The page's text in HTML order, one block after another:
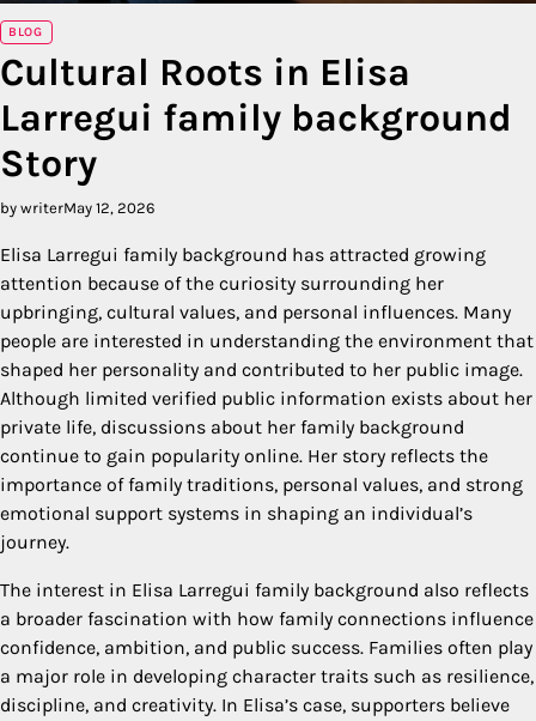
BLOG
Cultural Roots in Elisa
Larregui family background
Story
by writerMay 12, 2026
Elisa Larregui family background has attracted growing
attention because of the curiosity surrounding her
upbringing, cultural values, and personal influences. Many
people are interested in understanding the environment that
shaped her personality and contributed to her public image.
Although limited verified public information exists about her
private life, discussions about her family background
continue to gain popularity online. Her story reflects the
importance of family traditions, personal values, and strong
emotional support systems in shaping an individual’s
journey.
The interest in Elisa Larregui family background also reflects
a broader fascination with how family connections influence
confidence, ambition, and public success. Families often play
a major role in developing character traits such as resilience,
discipline, and creativity. In Elisa’s case, supporters believe